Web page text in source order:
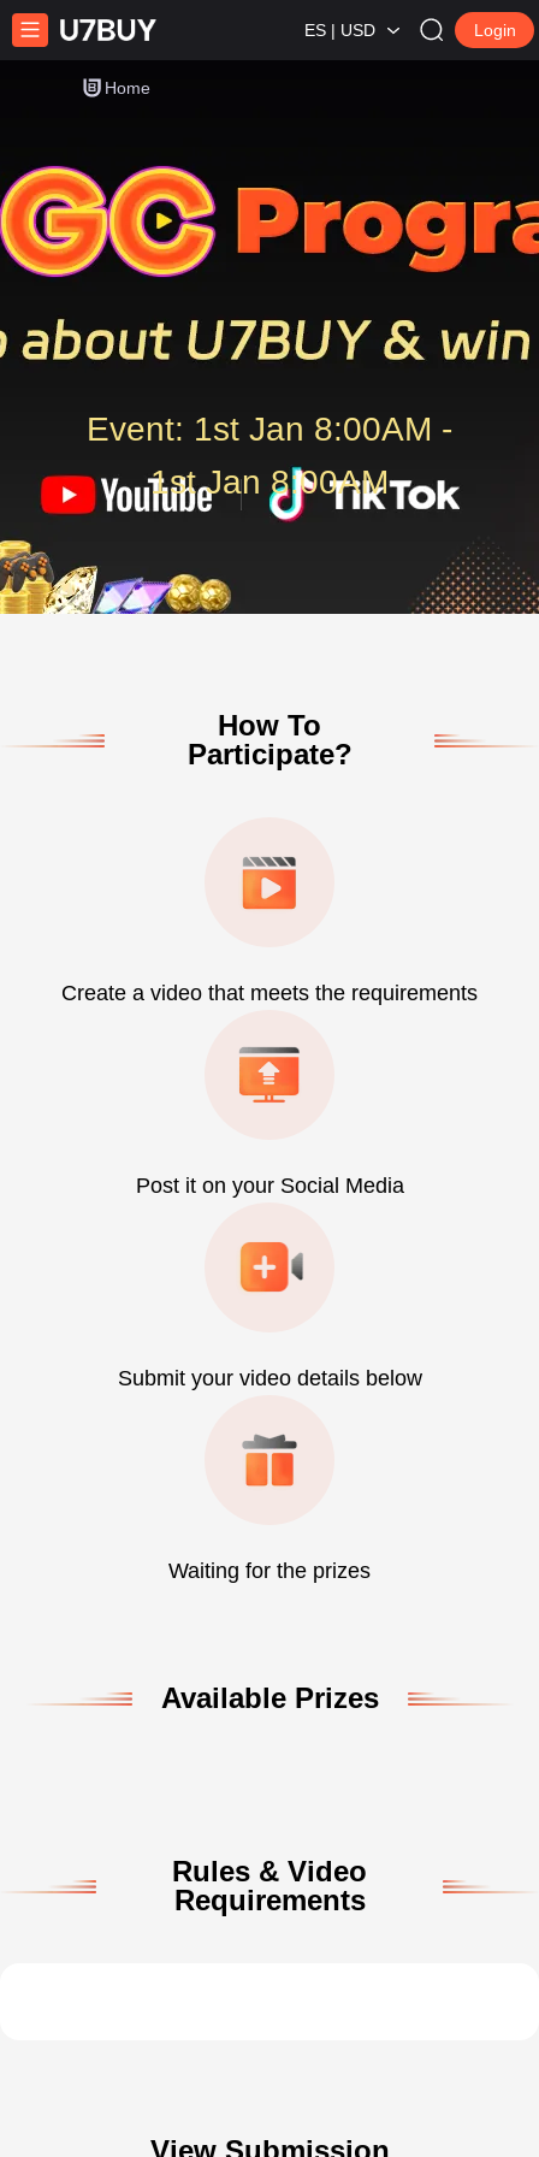
ES | USD Login
Home
Event: 1st Jan 8:00AM -
1st Jan 8:00AM
How To
Participate?
Create a video that meets the requirements
Post it on your Social Media
Submit your video details below
Waiting for the prizes
Available Prizes
Rules & Video
Requirements
View Submission